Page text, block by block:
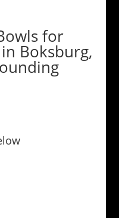
for
Boksburg,